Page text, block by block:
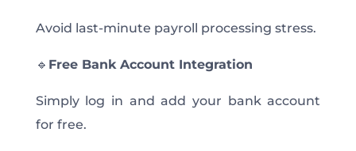
Avoid last-minute payroll processing stress.
🔹 Free Bank Account Integration
Simply log in and add your bank account
for free.